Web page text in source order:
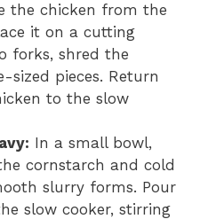
the chicken from the
it on a cutting
forks, shred the
sized pieces. Return
to the slow
In a small bowl,
cornstarch and cold
slurry forms. Pour
slow cooker, stirring